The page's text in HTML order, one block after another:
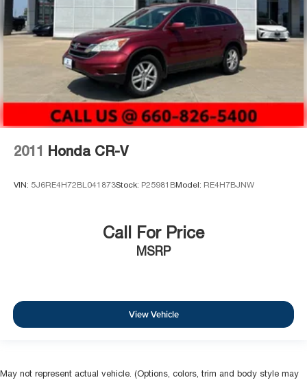
2011 Honda CR-V
VIN: 5J6RE4H72BL041873Stock: P25981BModel: RE4H7BJNW
Call For Price
MSRP
View Vehicle
May not represent actual vehicle. (Options, colors, trim and body style may